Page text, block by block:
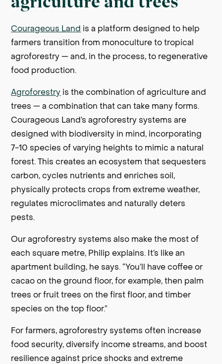
Courageous Land is a platform designed to help
farmers transition from monoculture to tropical
agroforestry — and, in the process, to regenerative
food production.
Agroforestry is the combination of agriculture and
trees — a combination that can take many forms.
Courageous Land’s agroforestry systems are
designed with biodiversity in mind, incorporating
7-10 species of varying heights to mimic a natural
forest. This creates an ecosystem that sequesters
carbon, cycles nutrients and enriches soil,
physically protects crops from extreme weather,
regulates microclimates and naturally deters
pests.
Our agroforestry systems also make the most of
each square metre, Philip explains. It’s like an
apartment building, he says. “You’ll have coffee or
cacao on the ground floor, for example, then palm
trees or fruit trees on the first floor, and timber
species on the top floor.”
For farmers, agroforestry systems often increase
food security, diversify income streams, and boost
resilience against price shocks and extreme